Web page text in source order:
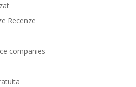
Recenze
companies